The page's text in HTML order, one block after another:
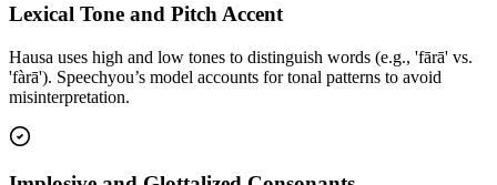
Lexical Tone and Pitch Accent
Hausa uses high and low tones to distinguish words (e.g., 'fārā' vs.
'fàrā'). Speechyou’s model accounts for tonal patterns to avoid
misinterpretation.